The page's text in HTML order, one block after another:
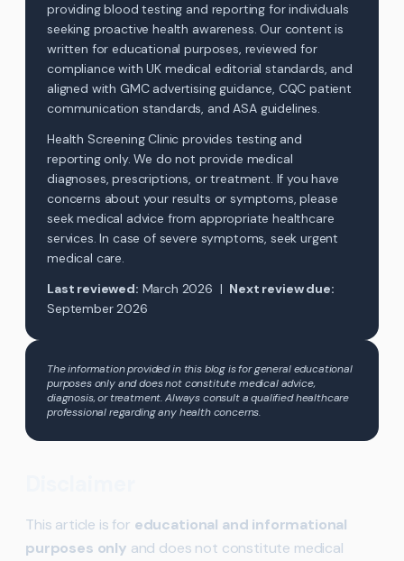
providing blood testing and reporting for individuals
seeking proactive health awareness. Our content is
written for educational purposes, reviewed for
compliance with UK medical editorial standards, and
aligned with GMC advertising guidance, CQC patient
communication standards, and ASA guidelines.
Health Screening Clinic provides testing and
reporting only. We do not provide medical
diagnoses, prescriptions, or treatment. If you have
concerns about your results or symptoms, please
seek medical advice from appropriate healthcare
services. In case of severe symptoms, seek urgent
medical care.
Last reviewed: March 2026 | Next review due:
September 2026
The information provided in this blog is for general educational
purposes only and does not constitute medical advice,
diagnosis, or treatment. Always consult a qualified healthcare
professional regarding any health concerns.
This article is for educational and informational
purposes only and does not constitute medical